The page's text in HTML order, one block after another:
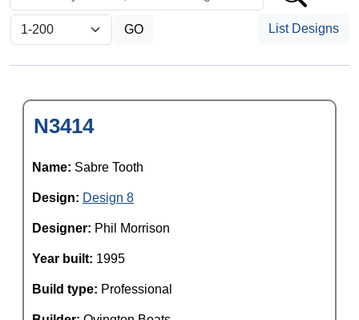
List Designs
N3414
Name: Sabre Tooth
Design: Design 8
Designer: Phil Morrison
Year built: 1995
Build type: Professional